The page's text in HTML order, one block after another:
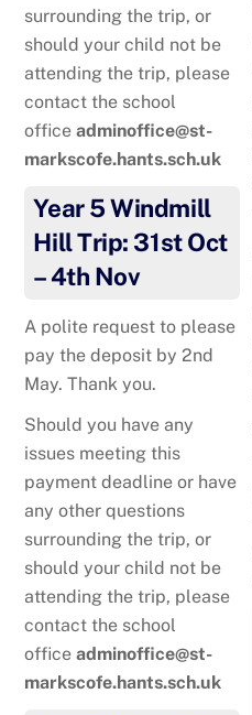
surrounding the trip, or
should your child not be
attending the trip, please
contact the school
officeadminoffice@st-
markscofe.hants.sch.uk
Year 5 Windmill
Hill Trip: 31st Oct
– 4th Nov
A polite request to please
pay the deposit by 2nd
May. Thank you.
Should you have any
issues meeting this
payment deadline or have
any other questions
surrounding the trip, or
should your child not be
attending the trip, please
contact the school
officeadminoffice@st-
markscofe.hants.sch.uk